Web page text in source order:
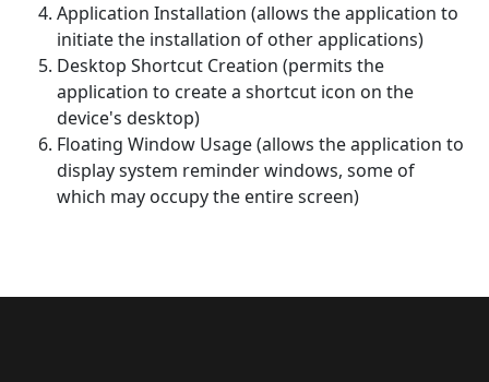
Application Installation (allows the application to
initiate the installation of other applications)
Desktop Shortcut Creation (permits the
application to create a shortcut icon on the
device's desktop)
Floating Window Usage (allows the application to
display system reminder windows, some of
which may occupy the entire screen)